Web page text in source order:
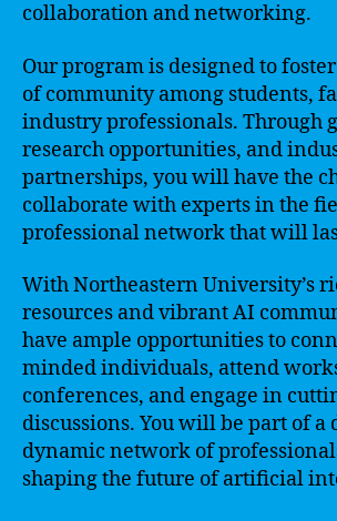
collaboration and networking.
Our program is designed to
of community among students,
industry professionals. Through
research opportunities, and
partnerships, you will have the
collaborate with experts in the
professional network that will
With Northeastern University’s
resources and vibrant AI
have ample opportunities to
minded individuals, attend
conferences, and engage in
discussions. You will be part of a
dynamic network of
shaping the future of artificial